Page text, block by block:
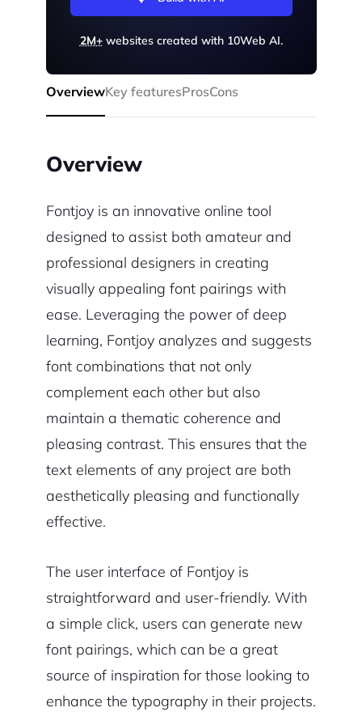
2M+websites created with 10Web AI.
OverviewKey featuresProsCons
Overview
Fontjoy is an innovative online tool
designed to assist both amateur and
professional designers in creating
visually appealing font pairings with
ease. Leveraging the power of deep
learning, Fontjoy analyzes and suggests
font combinations that not only
complement each other but also
maintain a thematic coherence and
pleasing contrast. This ensures that the
text elements of any project are both
aesthetically pleasing and functionally
effective.
The user interface of Fontjoy is
straightforward and user-friendly. With
a simple click, users can generate new
font pairings, which can be a great
source of inspiration for those looking to
enhance the typography in their projects.